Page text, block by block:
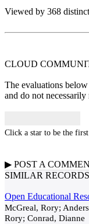
Viewed by 368
CLOUD
The evaluations
and do not
Click a star to be the
▶ POST A
SIMILAR RECORDS
Open Educational
McGreal, Rory;
Rory; Conrad, Dianne